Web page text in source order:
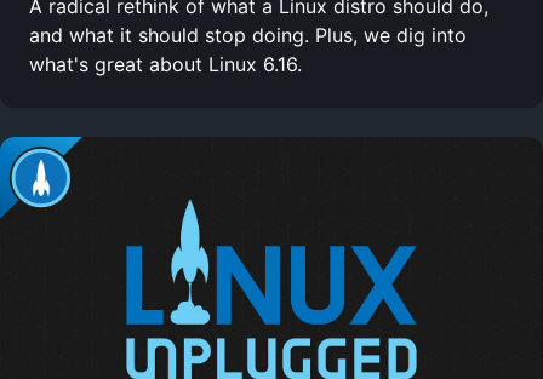
A radical rethink of what a Linux distro should do,
and what it should stop doing. Plus, we dig into
what's great about Linux 6.16.